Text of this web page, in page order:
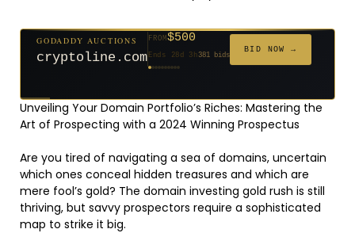
$20
Ends 53d 2h
GODADDY AUCTIONS
cryptoline.com
FROM$500
Ends 28d 3h381 bids
BID NOW →
$20
Ends 52d 3h
$20
Ends 31d 2h
$20
Ends 33d 2h
$20
Ends 61d 2h
$1,261
Ends 4d 4h
$20
Ends 33d 2h
$332
Ends 15d 2h
$20
Ends 43d 2h
Unveiling Your Domain Portfolio’s Riches: Mastering the
Art of Prospecting with a 2024 Winning Prospectus
Are you tired of navigating a sea of domains, uncertain
which ones conceal hidden treasures and which are
mere fool’s gold? The domain investing gold rush is still
thriving, but savvy prospectors require a sophisticated
map to strike it big.